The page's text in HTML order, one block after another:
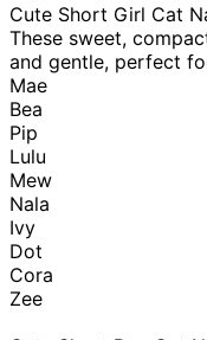
Cute Short Girl Cat
These sweet,
and gentle, perfect
Mae
Bea
Pip
Lulu
Mew
Nala
Ivy
Dot
Cora
Zee